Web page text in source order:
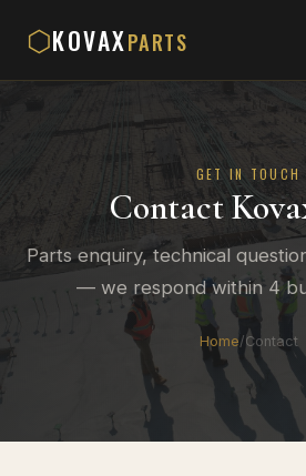
⬡KOVAXPARTS
GET IN TOUCH
Contact
Parts enquiry, technical
— we respond within 4
Home/Contact